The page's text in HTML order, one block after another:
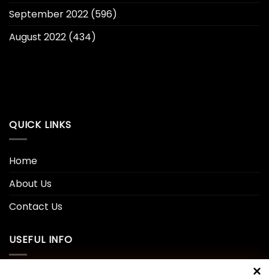
September 2022 (596)
August 2022 (434)
QUICK LINKS
Home
About Us
Contact Us
USEFUL INFO